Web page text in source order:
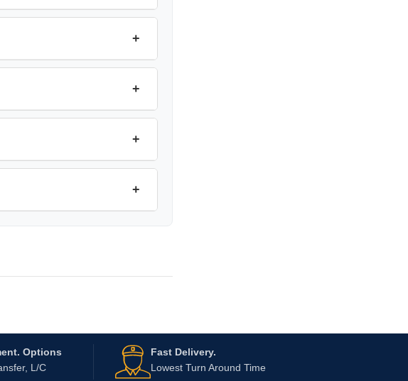
+
+
+
+
Options
L/C
Fast Delivery.
Lowest Turn Around Time